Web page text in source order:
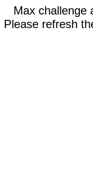
Max challenge
Please refresh